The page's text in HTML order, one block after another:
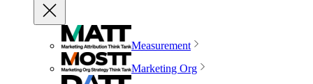
Measurement
Marketing Org